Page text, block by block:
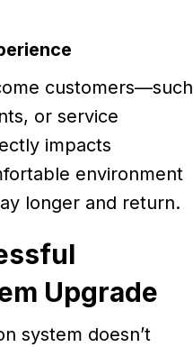
customers—such
or service
impacts
environment
longer and return.
Upgrade
system doesn’t